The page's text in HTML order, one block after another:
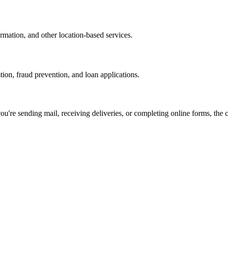
and other location-based services.
fraud prevention, and loan applications.
sending mail, receiving deliveries, or completing online forms, the